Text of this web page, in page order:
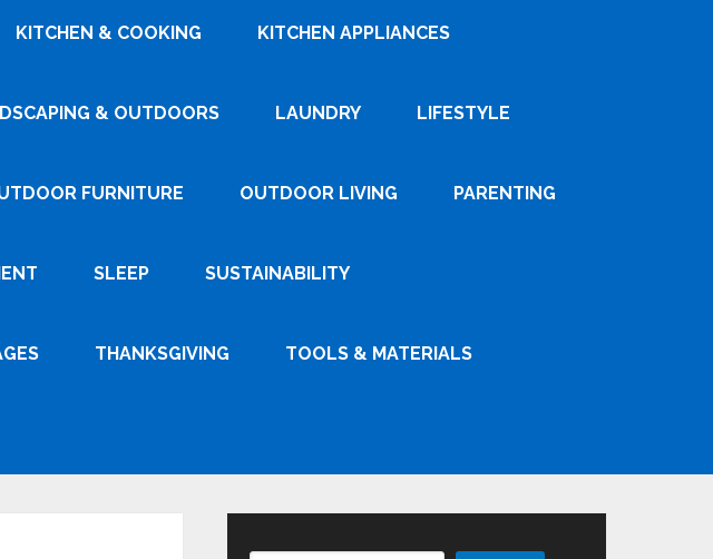
KITCHEN & COOKING KITCHEN APPLIANCES
& OUTDOORS LAUNDRY LIFESTYLE
FURNITURE OUTDOOR LIVING PARENTING
SLEEP SUSTAINABILITY
THANKSGIVING TOOLS & MATERIALS